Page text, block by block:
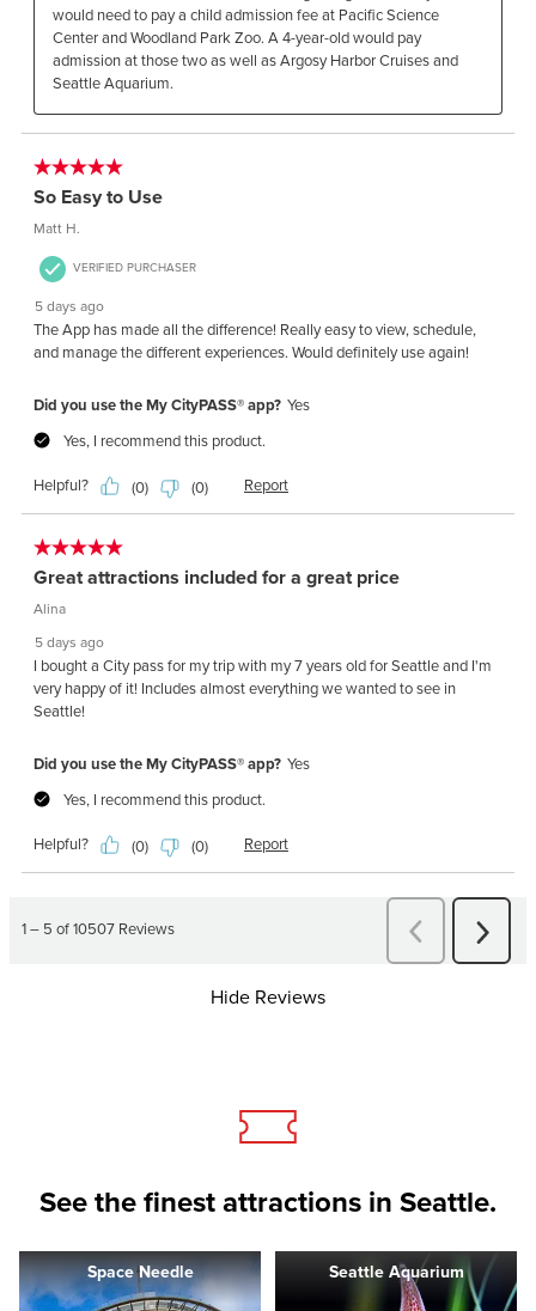
Hide Reviews
See the finest attractions in Seattle.
Space Needle Seattle Aquarium